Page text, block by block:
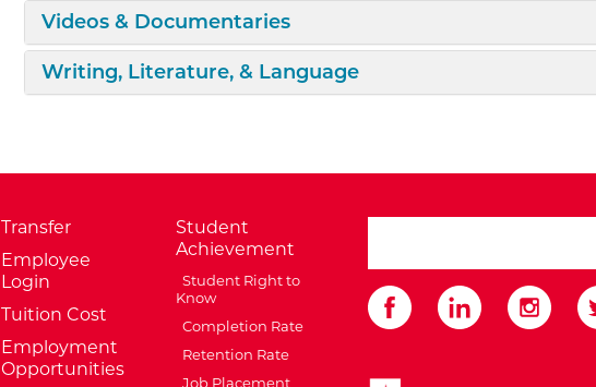
Expand/Collapse
Videos & Documentaries
Expand/Collapse
Writing, Literature, & Language
Transfer
Employee
Login
Tuition Cost
Employment
Opportunities
Student
Achievement
Student Right to
Know
Completion Rate
Retention Rate
Job Placement